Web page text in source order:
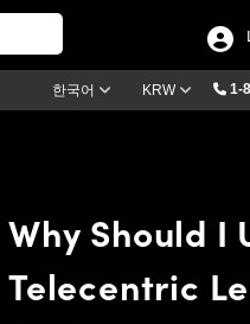
한국어 KRW 1-
Why Should I
Telecentric